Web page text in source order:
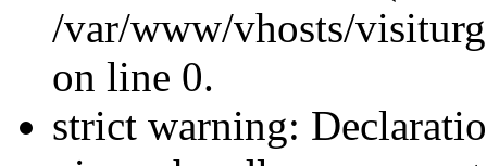
/var/www/vhosts/
on line 0.
strict warning: